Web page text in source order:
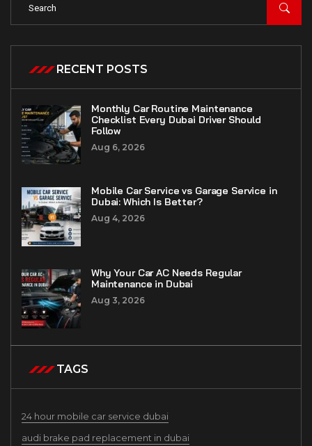
RECENT POSTS
Monthly Car Routine Maintenance
Checklist Every Dubai Driver Should
Follow
Aug 6, 2026
Mobile Car Service vs Garage Service in
Dubai: Which Is Better?
Aug 4, 2026
Why Your Car AC Needs Regular
Maintenance in Dubai
Aug 3, 2026
TAGS
24 hour mobile car service dubai
audi brake pad replacement in dubai